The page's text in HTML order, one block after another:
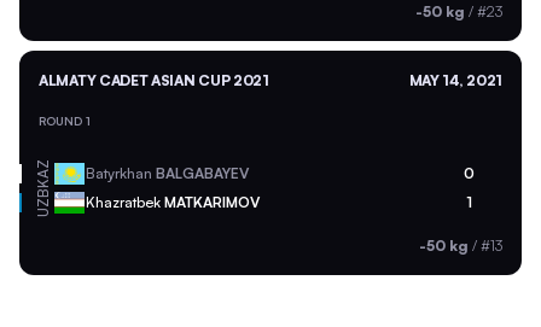
-50 kg / #23
ALMATY CADET ASIAN CUP 2021 MAY 14, 2021
ROUND 1
KAZ Batyrkhan BALGABAYEV 0
UZB Khazratbek MATKARIMOV 1
-50 kg / #13